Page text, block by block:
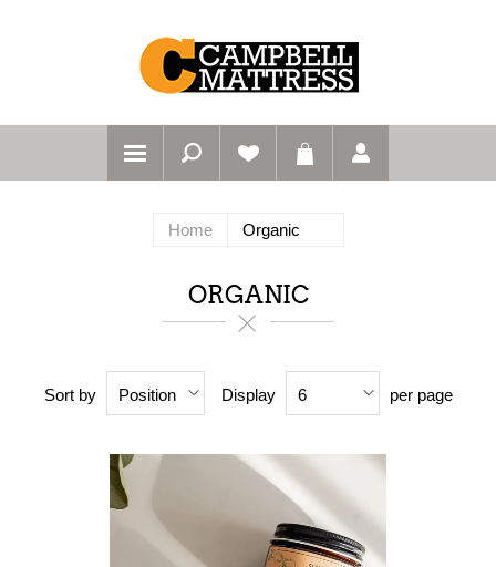
Home Organic
ORGANIC
Sort by Position Display 6 per page